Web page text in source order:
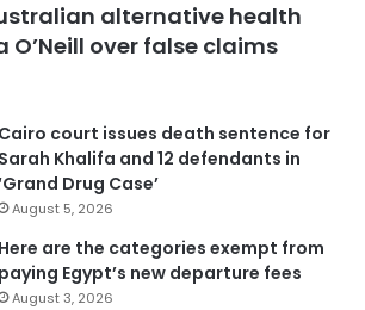
alternative health
O’Neill over false claims
Cairo court issues death sentence for
Sarah Khalifa and 12 defendants in
Drug Case’
August 5, 2026
Here are the categories exempt from
paying Egypt’s new departure fees
August 3, 2026